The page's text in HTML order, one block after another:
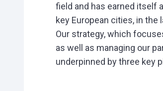
field and has earned itself
key European cities, in the
Our strategy, which
as well as managing our
underpinned by three key